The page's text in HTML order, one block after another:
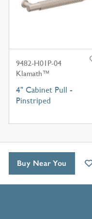
9482-H01P-04
Klamath™
4" Cabinet Pull -
Pinstriped
Buy Near You